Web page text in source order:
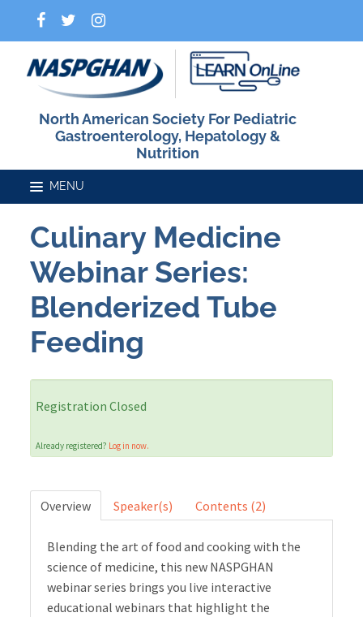
North American Society For Pediatric
Gastroenterology, Hepatology &
Nutrition
Home
Catalog
FAQs
Cart (0 items)
Culinary Medicine
Webinar Series:
Blenderized Tube
Feeding
Registration Closed
Already registered? Log in now.
Overview Speaker(s) Contents (2)
Blending the art of food and cooking with the
science of medicine, this new NASPGHAN
webinar series brings you live interactive
educational webinars that highlight the